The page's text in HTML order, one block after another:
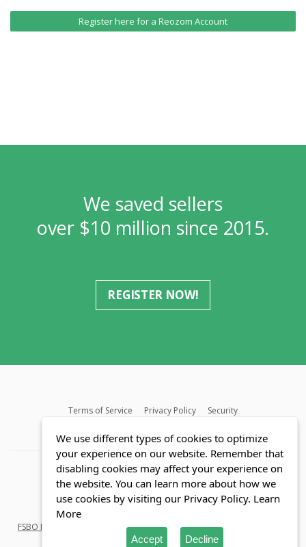
Register here for a Reozom Account
We saved sellers
over $10 million since 2015.
REGISTER NOW!
Terms of Service Privacy Policy
Security
© Copyright 2026 Reozom.com All rights reserved.
FSBO Listings
Michigan. Saving Home buyers and Sellers
millions of dollars.
We use different types of cookies to optimize
your experience on our website. Remember that
disabling cookies may affect your experience on
the website. You can learn more about how we
use cookies by visiting our Privacy Policy. Learn
More
Accept Decline